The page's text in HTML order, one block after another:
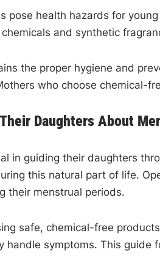
pose health hazards for
and synthetic
the proper hygiene and
who choose chemical-
Daughters About
in guiding their daughters
this natural part of life.
their menstrual periods.
safe, chemical-free
handle symptoms. This